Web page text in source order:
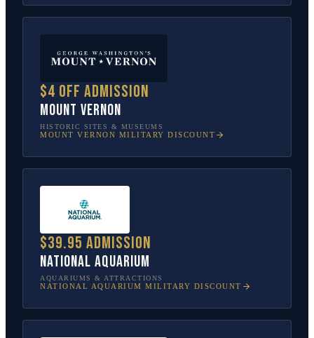
$4 off admission
Mount Vernon
HISTORIC SITES & MUSEUMS
MOUNT VERNON MILITARY DISCOUNT
$39.95 admission
National Aquarium
AQUARIUMS & ATTRACTIONS
NATIONAL AQUARIUM MILITARY DISCOUNT